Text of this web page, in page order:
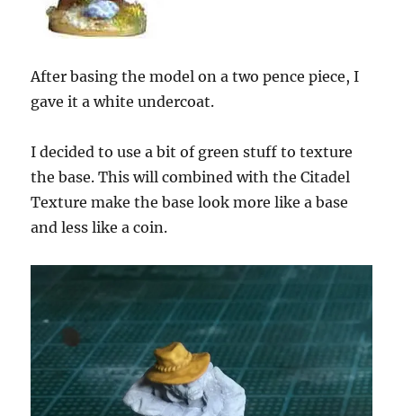
After basing the model on a two pence piece, I
gave it a white undercoat.
I decided to use a bit of green stuff to texture
the base. This will combined with the Citadel
Texture make the base look more like a base
and less like a coin.